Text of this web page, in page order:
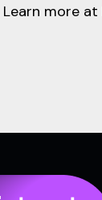
more at